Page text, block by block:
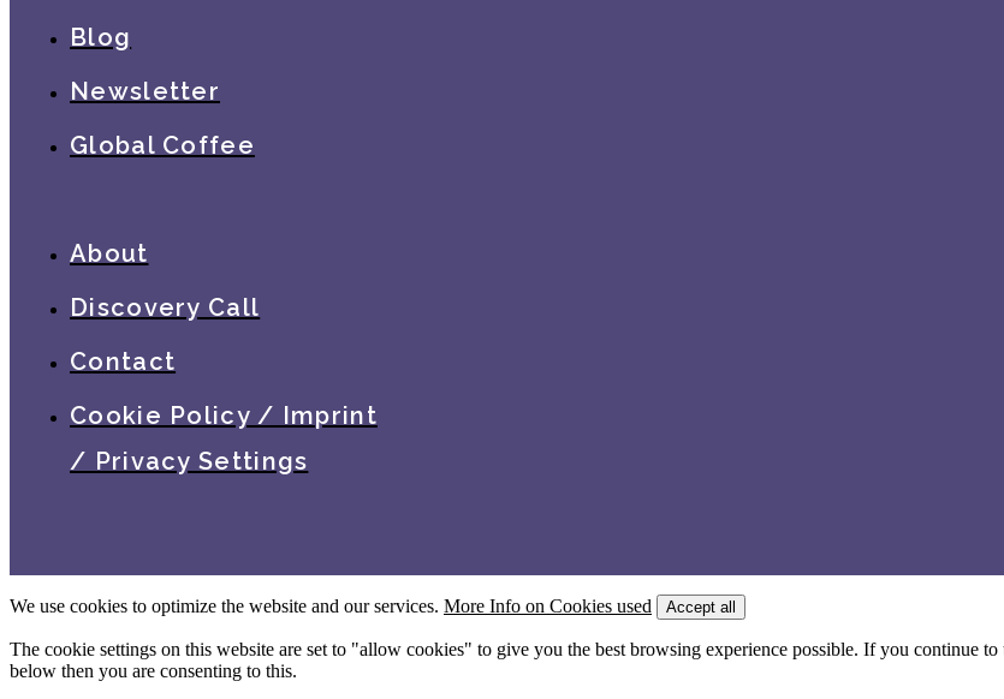
Blog
Newsletter
Global Coffee
About
Discovery Call
Contact
Cookie Policy / Imprint
/ Privacy Settings
We use cookies to optimize the website and our services. More Info on Cookies used Accept all
The cookie settings on this website are set to "allow cookies" to give you the best browsing experience possible. If you continue
below then you are consenting to this.